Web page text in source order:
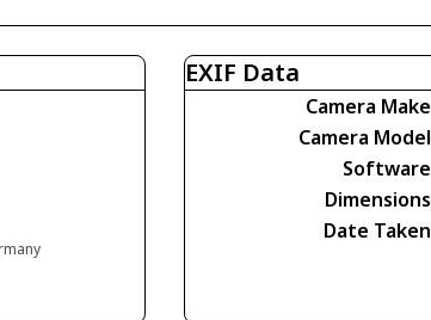
EXIF Data
Camera Make
Camera Model
Software
Dimensions
Date Taken